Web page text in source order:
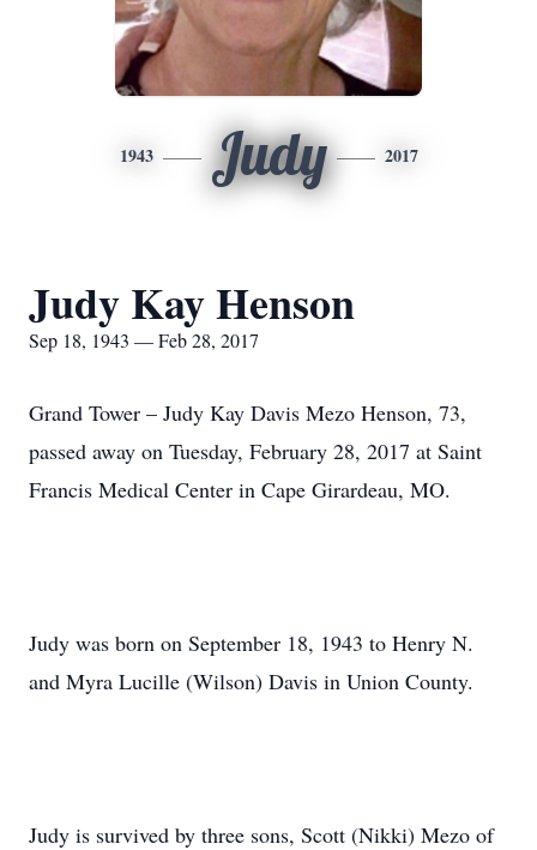
1943 Judy 2017
Judy Kay Henson
Sep 18, 1943 — Feb 28, 2017
Grand Tower – Judy Kay Davis Mezo Henson, 73,
passed away on Tuesday, February 28, 2017 at Saint
Francis Medical Center in Cape Girardeau, MO.
Judy was born on September 18, 1943 to Henry N.
and Myra Lucille (Wilson) Davis in Union County.
Judy is survived by three sons, Scott (Nikki) Mezo of